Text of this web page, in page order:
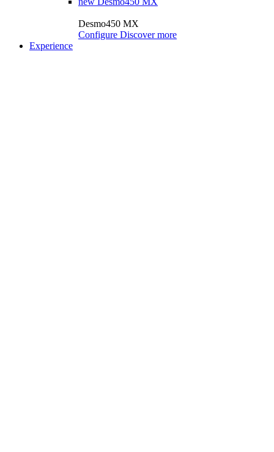
Desmo450 MX
Configure Discover more
Experience